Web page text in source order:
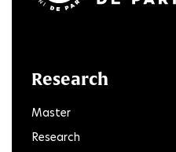
Research
Master
Research